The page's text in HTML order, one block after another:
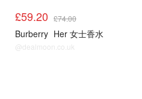
£59.20 £74.00
Burberry Her 女士香水
@dealmoon.co.uk